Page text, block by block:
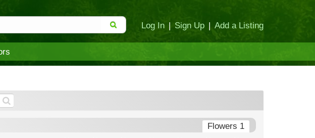
Log In | Sign Up | Add a Listing
Flowers 1